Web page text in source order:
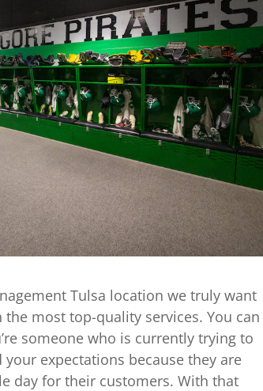
Tulsa location we truly want
most top-quality services. You can
someone who is currently trying to
expectations because they are
day for their customers. With that